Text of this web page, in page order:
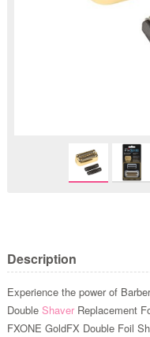
Description
Experience the power of
Double ShaverReplacement
FXONE GoldFX Double Foil